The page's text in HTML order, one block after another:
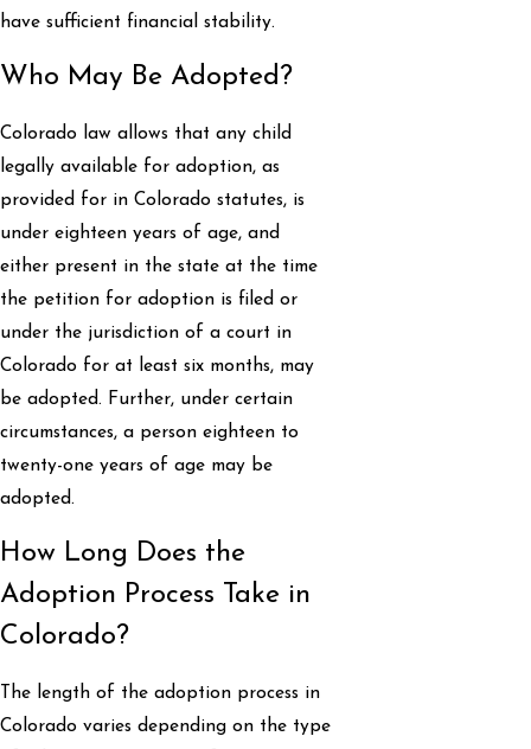
have sufficient financial stability.
Who May Be Adopted?
Colorado law allows that any child
legally available for adoption, as
provided for in Colorado statutes, is
under eighteen years of age, and
either present in the state at the time
the petition for adoption is filed or
under the jurisdiction of a court in
Colorado for at least six months, may
be adopted. Further, under certain
circumstances, a person eighteen to
twenty-one years of age may be
adopted.
How Long Does the
Adoption Process Take in
Colorado?
The length of the adoption process in
Colorado varies depending on the type